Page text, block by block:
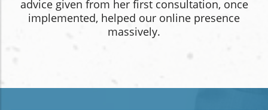
advice given from her first consultation, once
implemented, helped our online presence
massively.